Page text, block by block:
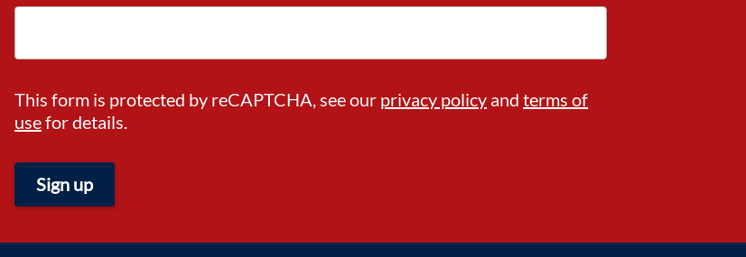
This form is protected by reCAPTCHA, see our privacy policy and terms of
usefor details.
Sign up